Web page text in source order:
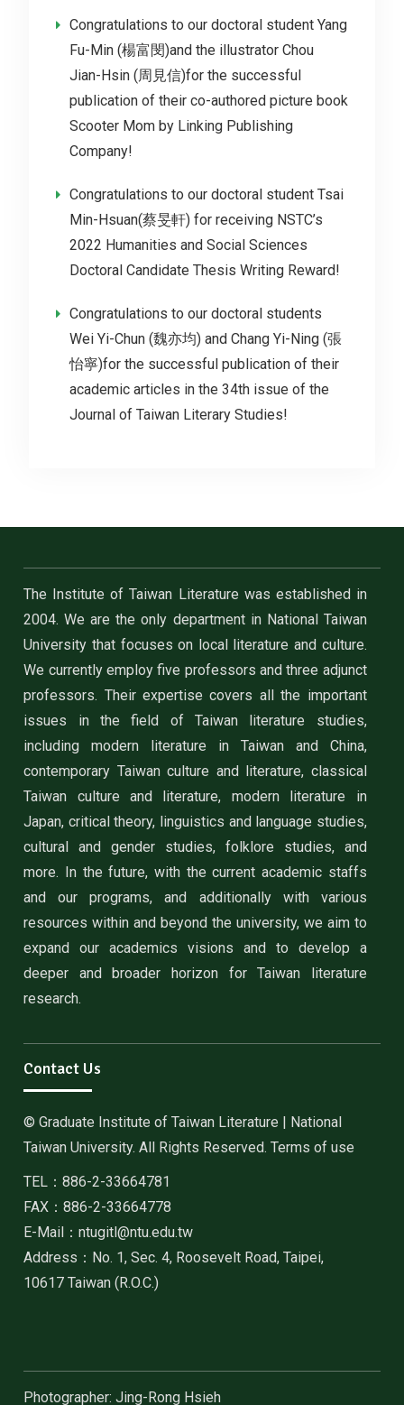
Congratulations to our doctoral student Yang
Fu-Min (楊富閔)and the illustrator Chou
Jian-Hsin (周見信)for the successful
publication of their co-authored picture book
Scooter Mom by Linking Publishing
Company!
Congratulations to our doctoral student Tsai
Min-Hsuan(蔡旻軒) for receiving NSTC’s
2022 Humanities and Social Sciences
Doctoral Candidate Thesis Writing Reward!
Congratulations to our doctoral students
Wei Yi-Chun (魏亦均) and Chang Yi-Ning (張
怡寧)for the successful publication of their
academic articles in the 34th issue of the
Journal of Taiwan Literary Studies!
The Institute of Taiwan Literature was established in
2004. We are the only department in National Taiwan
University that focuses on local literature and culture.
We currently employ five professors and three adjunct
professors. Their expertise covers all the important
issues in the field of Taiwan literature studies,
including modern literature in Taiwan and China,
contemporary Taiwan culture and literature, classical
Taiwan culture and literature, modern literature in
Japan, critical theory, linguistics and language studies,
cultural and gender studies, folklore studies, and
more. In the future, with the current academic staffs
and our programs, and additionally with various
resources within and beyond the university, we aim to
expand our academics visions and to develop a
deeper and broader horizon for Taiwan literature
research.
Contact Us
© Graduate Institute of Taiwan Literature | National
Taiwan University. All Rights Reserved. Terms of use
TEL：886-2-33664781
FAX：886-2-33664778
E-Mail：ntugitl@ntu.edu.tw
Address：No. 1, Sec. 4, Roosevelt Road, Taipei,
10617 Taiwan (R.O.C.)
Photographer: Jing-Rong Hsieh